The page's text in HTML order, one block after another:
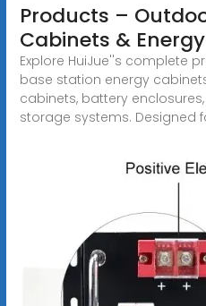
Products –
Cabinets &
Explore HuiJue''s complete
base station energy
cabinets, battery
storage systems. Designed